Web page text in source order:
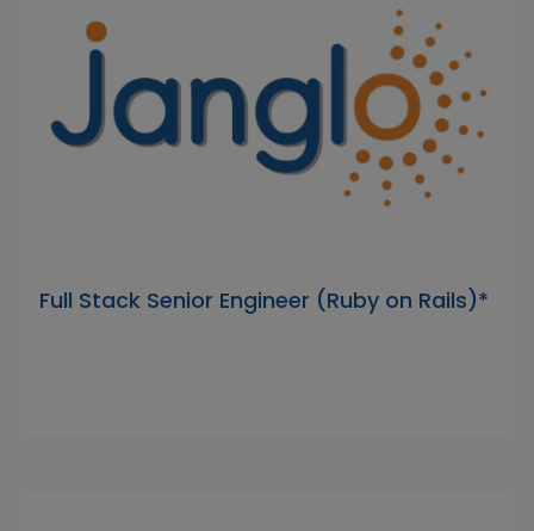
Full Stack Senior Engineer (Ruby on Rails)*